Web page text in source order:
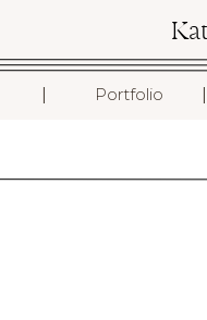
Portfolio I
I